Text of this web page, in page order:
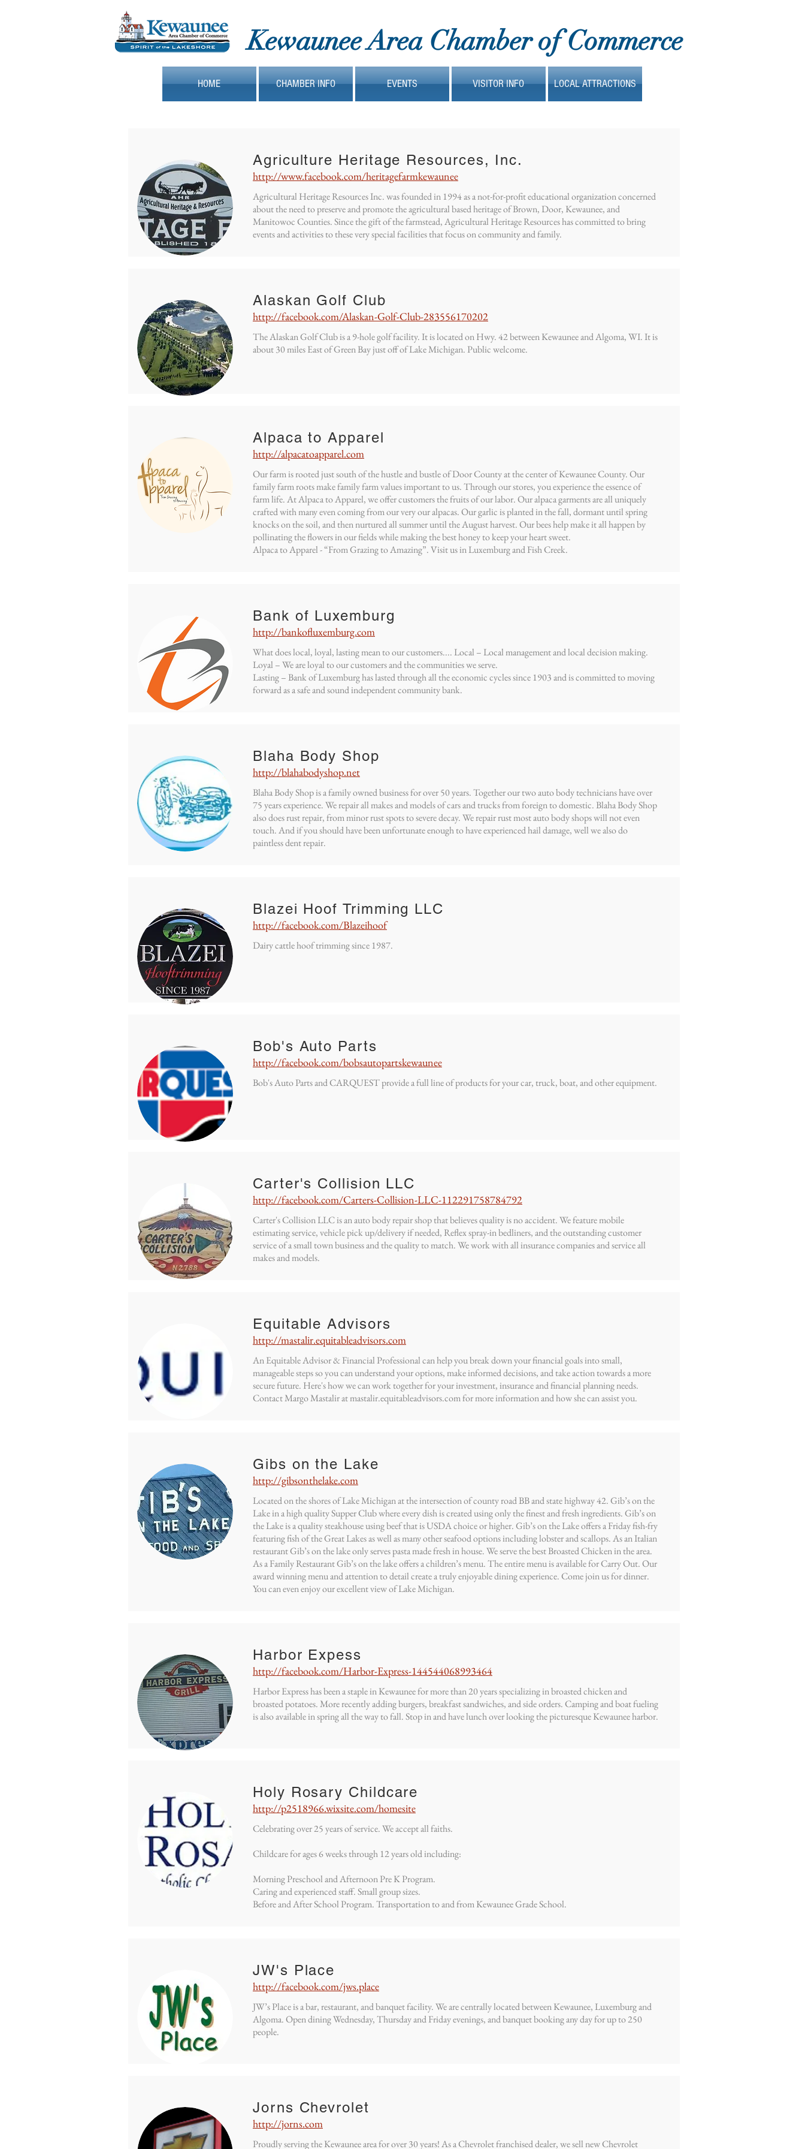
Kewaunee Area Chamber of Commerce
HOME CHAMBER INFO EVENTS VISITOR INFO LOCAL ATTRACTIONS
Agriculture Heritage Resources, Inc.
http://www.facebook.com/heritagefarmkewaunee
Agricultural Heritage Resources Inc. was founded in 1994 as a not-for-profit educational organization concerned
about the need to preserve and promote the agricultural based heritage of Brown, Door, Kewaunee, and
Manitowoc Counties. Since the gift of the farmstead, Agricultural Heritage Resources has committed to bring
events and activities to these very special facilities that focus on community and family.
Alaskan Golf Club
http://facebook.com/Alaskan-Golf-Club-283556170202
The Alaskan Golf Club is a 9-hole golf facility. It is located on Hwy. 42 between Kewaunee and Algoma, WI. It is
about 30 miles East of Green Bay just off of Lake Michigan. Public welcome.
Alpaca to Apparel
http://alpacatoapparel.com
Our farm is rooted just south of the hustle and bustle of Door County at the center of Kewaunee County. Our
family farm roots make family farm values important to us. Through our stores, you experience the essence of
farm life. At Alpaca to Apparel, we offer customers the fruits of our labor. Our alpaca garments are all uniquely
crafted with many even coming from our very our alpacas. Our garlic is planted in the fall, dormant until spring
knocks on the soil, and then nurtured all summer until the August harvest. Our bees help make it all happen by
pollinating the flowers in our fields while making the best honey to keep your heart sweet.
Alpaca to Apparel - “From Grazing to Amazing”. Visit us in Luxemburg and Fish Creek.
Bank of Luxemburg
http://bankofluxemburg.com
What does local, loyal, lasting mean to our customers.... Local – Local management and local decision making.
Loyal – We are loyal to our customers and the communities we serve.
Lasting – Bank of Luxemburg has lasted through all the economic cycles since 1903 and is committed to moving
forward as a safe and sound independent community bank.
Blaha Body Shop
http://blahabodyshop.net
Blaha Body Shop is a family owned business for over 50 years. Together our two auto body technicians have over
75 years experience. We repair all makes and models of cars and trucks from foreign to domestic. Blaha Body Shop
also does rust repair, from minor rust spots to severe decay. We repair rust most auto body shops will not even
touch. And if you should have been unfortunate enough to have experienced hail damage, well we also do
paintless dent repair.
Blazei Hoof Trimming LLC
http://facebook.com/Blazeihoof
Dairy cattle hoof trimming since 1987.
Bob's Auto Parts
http://facebook.com/bobsautopartskewaunee
Bob's Auto Parts and CARQUEST provide a full line of products for your car, truck, boat, and other equipment.
Carter's Collision LLC
http://facebook.com/Carters-Collision-LLC-112291758784792
Carter's Collision LLC is an auto body repair shop that believes quality is no accident. We feature mobile
estimating service, vehicle pick up/delivery if needed, Reflex spray-in bedliners, and the outstanding customer
service of a small town business and the quality to match. We work with all insurance companies and service all
makes and models.
Equitable Advisors
http://mastalir.equitableadvisors.com
An Equitable Advisor & Financial Professional can help you break down your financial goals into small,
manageable steps so you can understand your options, make informed decisions, and take action towards a more
secure future. Here's how we can work together for your investment, insurance and financial planning needs.
Contact Margo Mastalir at mastalir.equitableadvisors.com for more information and how she can assist you.
Gibs on the Lake
http://gibsonthelake.com
Located on the shores of Lake Michigan at the intersection of county road BB and state highway 42. Gib’s on the
Lake in a high quality Supper Club where every dish is created using only the finest and fresh ingredients. Gib’s on
the Lake is a quality steakhouse using beef that is USDA choice or higher. Gib’s on the Lake offers a Friday fish-fry
featuring fish of the Great Lakes as well as many other seafood options including lobster and scallops. As an Italian
restaurant Gib’s on the lake only serves pasta made fresh in house. We serve the best Broasted Chicken in the area.
As a Family Restaurant Gib’s on the lake offers a children’s menu. The entire menu is available for Carry Out. Our
award winning menu and attention to detail create a truly enjoyable dining experience. Come join us for dinner.
You can even enjoy our excellent view of Lake Michigan.
Harbor Expess
http://facebook.com/Harbor-Express-144544068993464
Harbor Express has been a staple in Kewaunee for more than 20 years specializing in broasted chicken and
broasted potatoes. More recently adding burgers, breakfast sandwiches, and side orders. Camping and boat fueling
is also available in spring all the way to fall. Stop in and have lunch over looking the picturesque Kewaunee harbor.
Holy Rosary Childcare
http://p2518966.wixsite.com/homesite
Celebrating over 25 years of service. We accept all faiths.
Childcare for ages 6 weeks through 12 years old including:
Morning Preschool and Afternoon Pre K Program.
Caring and experienced staff. Small group sizes.
Before and After School Program. Transportation to and from Kewaunee Grade School.
JW's Place
http://facebook.com/jws.place
JW’s Place is a bar, restaurant, and banquet facility. We are centrally located between Kewaunee, Luxemburg and
Algoma. Open dining Wednesday, Thursday and Friday evenings, and banquet booking any day for up to 250
people.
Jorns Chevrolet
http://jorns.com
Proudly serving the Kewaunee area for over 30 years! As a Chevrolet franchised dealer, we sell new Chevrolet